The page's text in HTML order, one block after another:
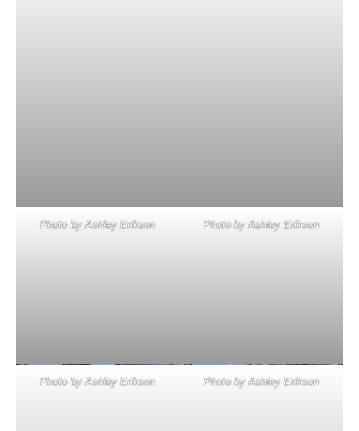
Photo by Ashley Erikson Photo by Ashley Erikson
Photo by Ashley Erikson Photo by Ashley Erikson